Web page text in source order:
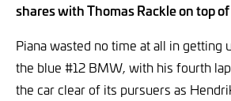
shares with Thomas Rackle on top
Piana wasted no time at all in getting
the blue #12 BMW, with his fourth
the car clear of its pursuers as